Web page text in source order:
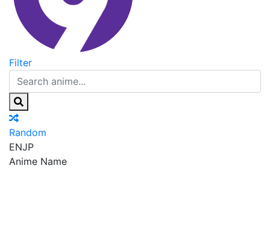
Filter
Random
ENJP
Anime Name